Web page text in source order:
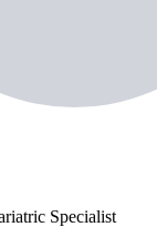
Specialist